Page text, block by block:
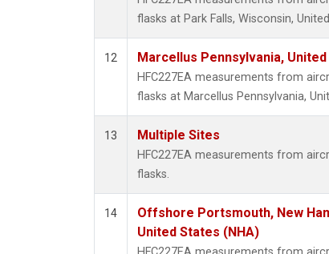
flasks at Park Falls, Wisconsin,
12 Marcellus Pennsylvania,
HFC227EA measurements from
flasks at Marcellus Pennsylvania,
13 Multiple Sites
HFC227EA measurements from
flasks.
14
Offshore Portsmouth, New
United States (NHA)